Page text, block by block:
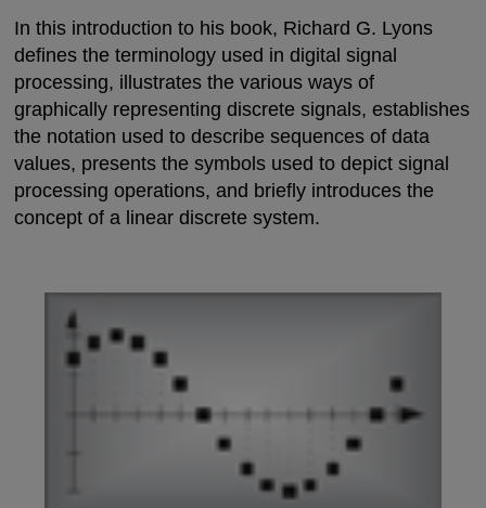
In this introduction to his book, Richard G. Lyons
defines the terminology used in digital signal
processing, illustrates the various ways of
graphically representing discrete signals, establishes
the notation used to describe sequences of data
values, presents the symbols used to depict signal
processing operations, and briefly introduces the
concept of a linear discrete system.